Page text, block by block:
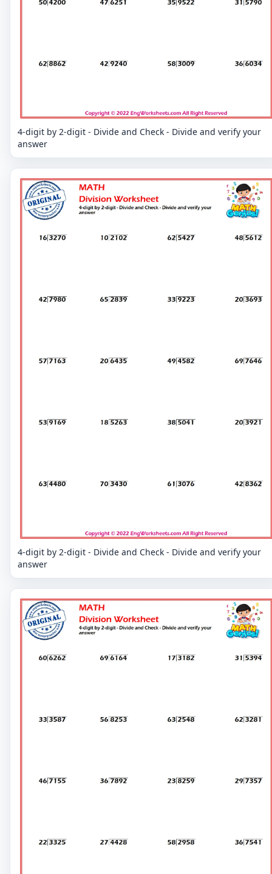
4-digit by 2-digit - Divide and Check - Divide and verify your
answer
4-digit by 2-digit - Divide and Check - Divide and verify your
answer